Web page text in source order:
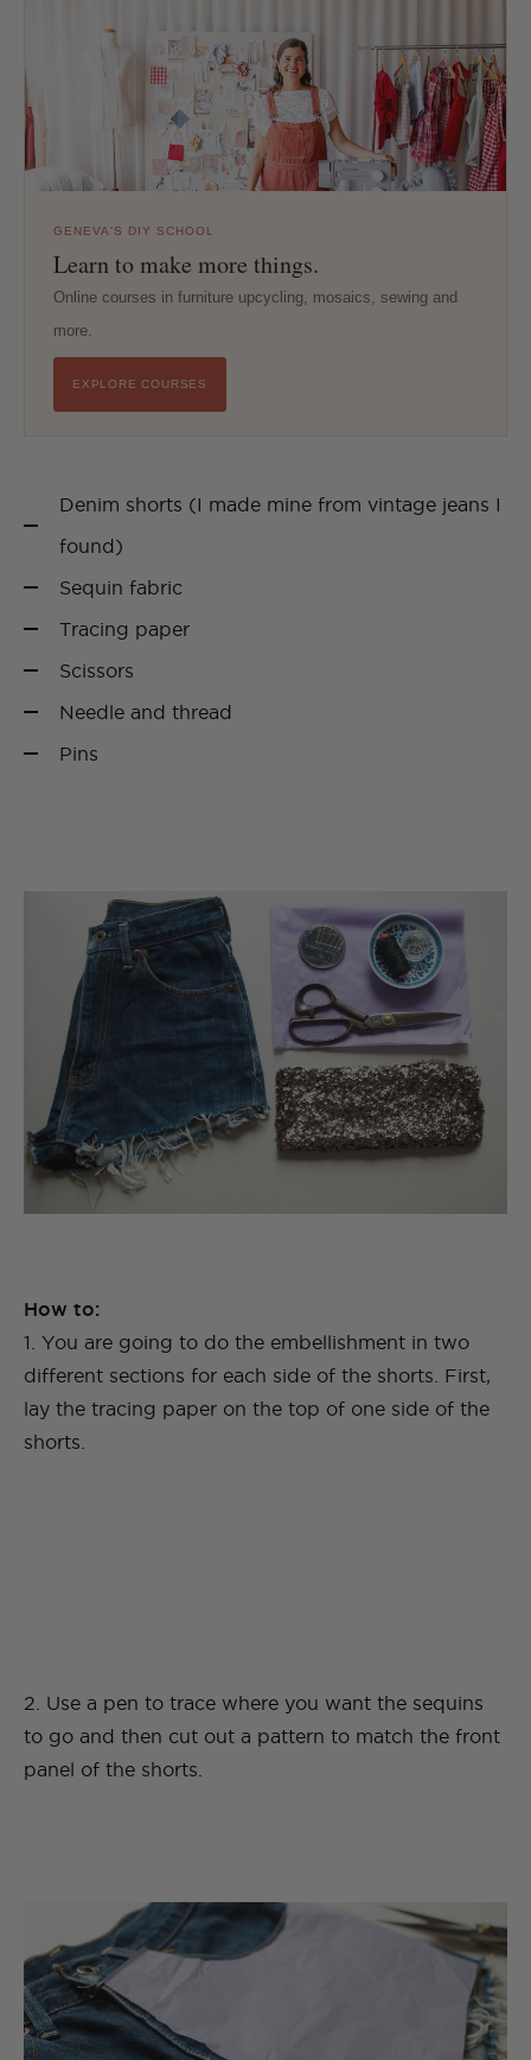
GENEVA'S DIY SCHOOL
Learn to make more things.
Online courses in furniture upcycling, mosaics, sewing and
more.
EXPLORE COURSES
Denim shorts (I made mine from vintage jeans I
found)
Sequin fabric
Tracing paper
Scissors
Needle and thread
Pins
How to:
1. You are going to do the embellishment in two
different sections for each side of the shorts. First,
lay the tracing paper on the top of one side of the
shorts.
2. Use a pen to trace where you want the sequins
to go and then cut out a pattern to match the front
panel of the shorts.